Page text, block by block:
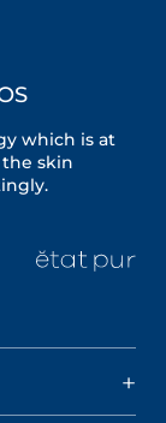
which is at
skin